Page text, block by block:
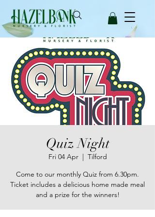
Quiz Night
Fri 04 Apr
  |
Tilford
Come to our monthly Quiz from 6.30pm.
Ticket includes a delicious home made meal
and a prize for the winners!